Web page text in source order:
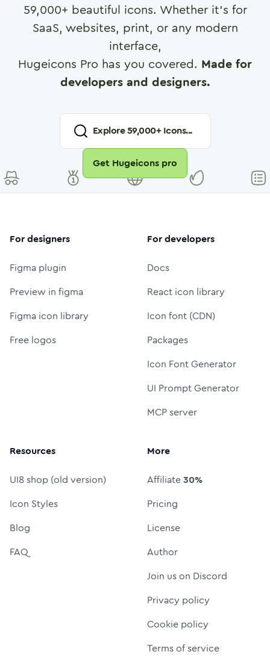
59,000+ beautiful icons. Whether it's for
SaaS, websites, print, or any modern
interface,
Hugeicons Pro has you covered. Made for
developers and designers.
Explore59,000+ Icons...
Get Hugeicons pro
For designers
Figma plugin
Preview in figma
Figma icon library
Free logos
For developers
Docs
React icon library
Icon font (CDN)
Packages
Icon Font Generator
UI Prompt Generator
MCP server
Resources
UI8 shop (old version)
Icon Styles
Blog
FAQ
More
Affiliate30%
Pricing
License
Author
Join us on Discord
Privacy policy
Cookie policy
Terms of service